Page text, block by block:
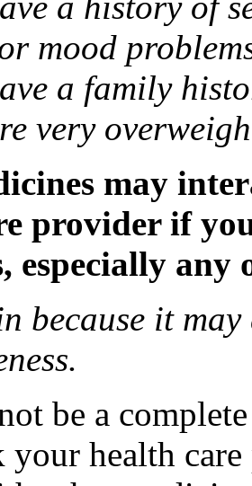
mood
a family
very
may
provider if
especially
because it may
be a
your health